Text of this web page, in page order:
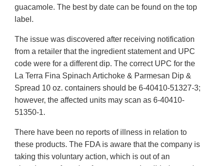
guacamole. The best by date can be found on the top
label.
The issue was discovered after receiving notification
from a retailer that the ingredient statement and UPC
code were for a different dip. The correct UPC for the
La Terra Fina Spinach Artichoke & Parmesan Dip &
Spread 10 oz. containers should be 6-40410-51327-3;
however, the affected units may scan as 6-40410-
51350-1.
There have been no reports of illness in relation to
these products. The FDA is aware that the company is
taking this voluntary action, which is out of an